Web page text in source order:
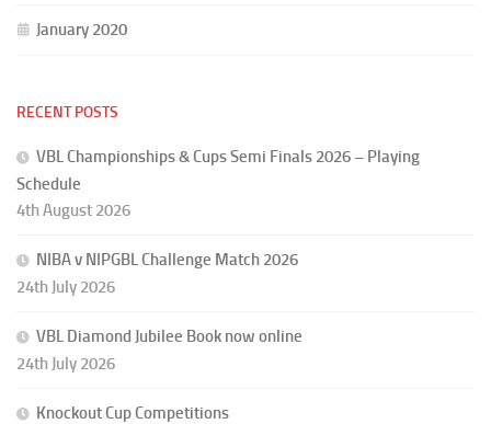
January 2020
RECENT POSTS
VBL Championships & Cups Semi Finals 2026 – Playing
Schedule
4th August 2026
NIBA v NIPGBL Challenge Match 2026
24th July 2026
VBL Diamond Jubilee Book now online
24th July 2026
Knockout Cup Competitions